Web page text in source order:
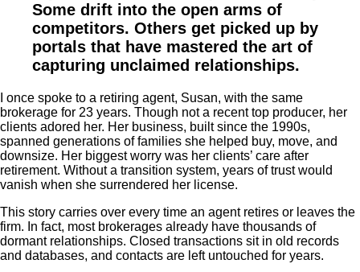
Some drift into the open arms of
competitors. Others get picked up by
portals that have mastered the art of
capturing unclaimed relationships.
I once spoke to a retiring agent, Susan, with the same
brokerage for 23 years. Though not a recent top producer, her
clients adored her. Her business, built since the 1990s,
spanned generations of families she helped buy, move, and
downsize. Her biggest worry was her clients’ care after
retirement. Without a transition system, years of trust would
vanish when she surrendered her license.
This story carries over every time an agent retires or leaves the
firm. In fact, most brokerages already have thousands of
dormant relationships. Closed transactions sit in old records
and databases, and contacts are left untouched for years.